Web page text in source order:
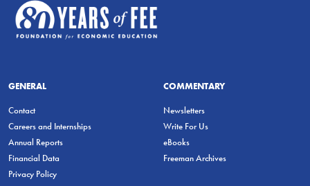
GENERAL
Contact
Careers and Internships
Annual Reports
Financial Data
Privacy Policy
COMMENTARY
Newsletters
Write For Us
eBooks
Freeman Archives